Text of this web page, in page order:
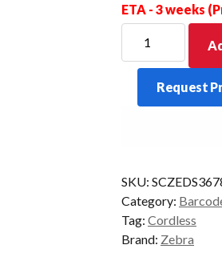
ETA - 3 weeks
SCANNER
KIT
DS3678
BT
BLK
quantity
Request
SKU:
Category:
Tag: Cordless
Brand: Zebra